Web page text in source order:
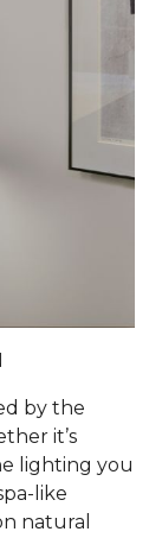
by the
it’s
lighting you
like
natural